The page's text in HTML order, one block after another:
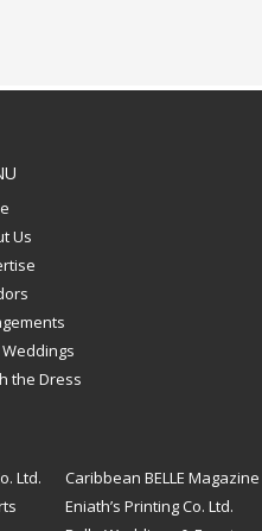
Us
the Dress
Ltd.
Caribbean BELLE Magazine
Eniath’s Printing Co. Ltd.